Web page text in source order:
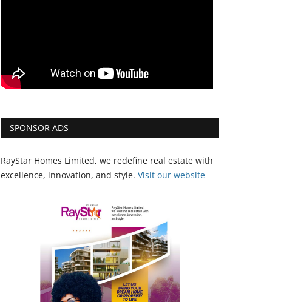
SPONSOR ADS
RayStar Homes Limited, we redefine real estate with
excellence, innovation, and style. Visit our website